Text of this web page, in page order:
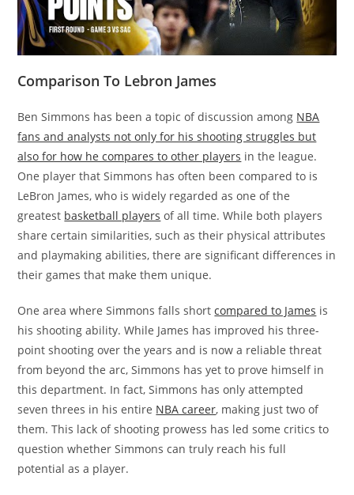
Comparison To Lebron James
Ben Simmons has been a topic of discussion among NBA
fans and analysts not only for his shooting struggles but
also for how he compares to other players in the league.
One player that Simmons has often been compared to is
LeBron James, who is widely regarded as one of the
greatest basketball players of all time. While both players
share certain similarities, such as their physical attributes
and playmaking abilities, there are significant differences in
their games that make them unique.
One area where Simmons falls shortcompared to James is
his shooting ability. While James has improved his three-
point shooting over the years and is now a reliable threat
from beyond the arc, Simmons has yet to prove himself in
this department. In fact, Simmons has only attempted
seven threes in his entire NBA career, making just two of
them. This lack of shooting prowess has led some critics to
question whether Simmons can truly reach his full
potential as a player.